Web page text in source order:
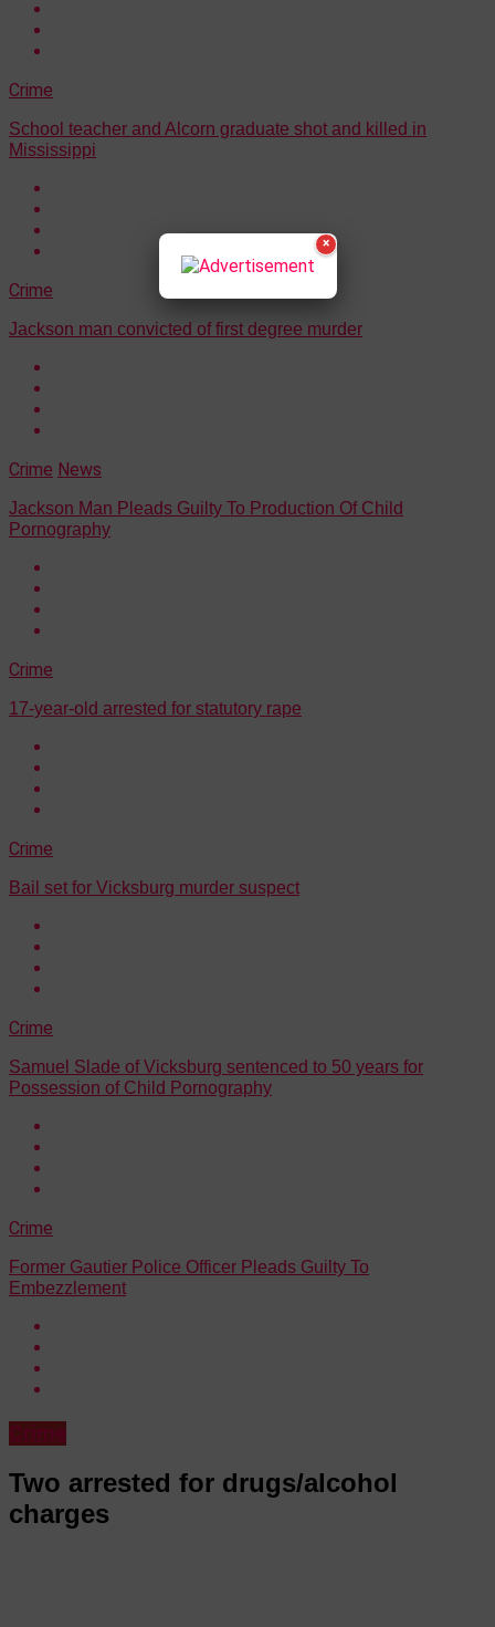
Crime
School teacher and Alcorn graduate shot and killed in
Mississippi
Crime
Jackson man convicted of first degree murder
Crime News
Jackson Man Pleads Guilty To Production Of Child
Pornography
Crime
17-year-old arrested for statutory rape
Crime
Bail set for Vicksburg murder suspect
Crime
Samuel Slade of Vicksburg sentenced to 50 years for
Possession of Child Pornography
Crime
Former Gautier Police Officer Pleads Guilty To
Embezzlement
Two arrested for drugs/alcohol
charges
×